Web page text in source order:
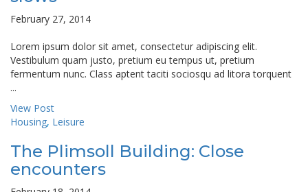
February 27, 2014
Lorem ipsum dolor sit amet, consectetur adipiscing elit.
Vestibulum quam justo, pretium eu tempus ut, pretium
fermentum nunc. Class aptent taciti sociosqu ad litora torquent
...
View Post
Housing, Leisure
The Plimsoll Building: Close
encounters